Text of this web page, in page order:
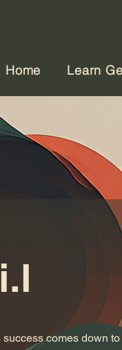
Home Learn
comes down